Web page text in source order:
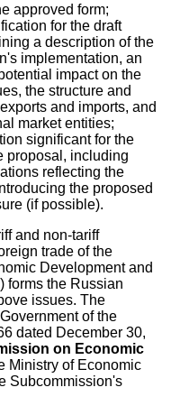
approved form;
for the draft
a description of the
implementation, an
impact on the
the structure and
and imports, and
market entities;
significant for the
proposal, including
reflecting the
the proposed
(if possible).
and non-tariff
trade of the
Development and
) forms the Russian
issues. The
of the
dated December 30,
on Economic
Ministry of Economic
Subcommission's